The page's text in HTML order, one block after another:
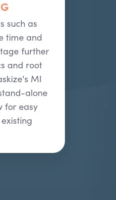
such as
time and
further
and root
MI
alone
for easy